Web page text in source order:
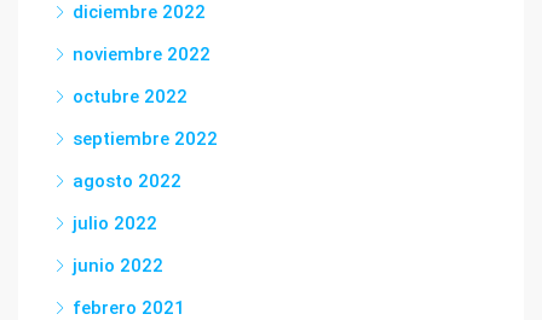
diciembre 2022
noviembre 2022
octubre 2022
septiembre 2022
agosto 2022
julio 2022
junio 2022
febrero 2021